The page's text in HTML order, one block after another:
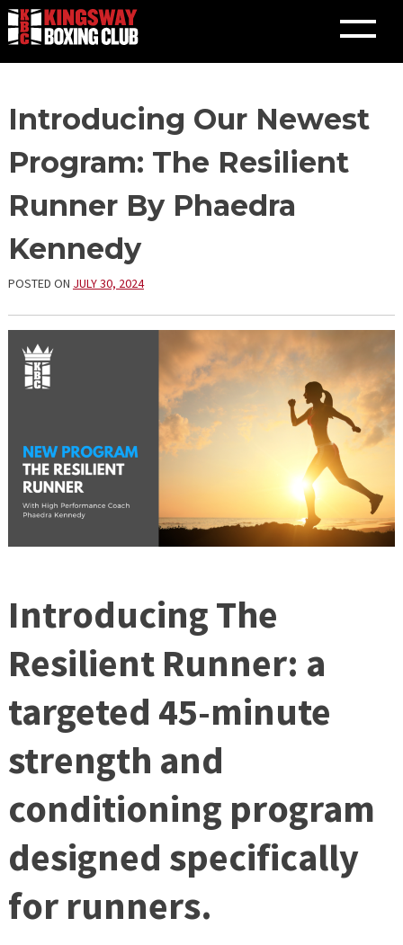
Skip
to
content
Introducing Our Newest
Program: The Resilient
Runner By Phaedra
Kennedy
POSTED ON JULY 30, 2024
Introducing The
Resilient Runner: a
targeted 45-minute
strength and
conditioning program
designed specifically
for runners.